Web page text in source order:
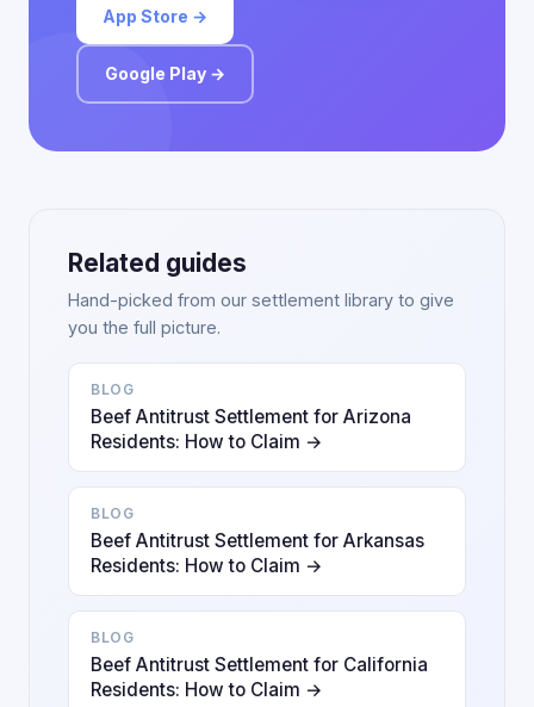
App Store →
Google Play →
Related guides
Hand-picked from our settlement library to give
you the full picture.
BLOG
Beef Antitrust Settlement for Arizona
Residents: How to Claim →
BLOG
Beef Antitrust Settlement for Arkansas
Residents: How to Claim →
BLOG
Beef Antitrust Settlement for California
Residents: How to Claim →